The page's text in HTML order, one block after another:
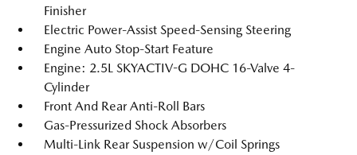
Finisher
Electric Power-Assist Speed-Sensing Steering
Engine Auto Stop-Start Feature
Engine: 2.5L SKYACTIV-G DOHC 16-Valve 4-
Cylinder
Front And Rear Anti-Roll Bars
Gas-Pressurized Shock Absorbers
Multi-Link Rear Suspension w/Coil Springs